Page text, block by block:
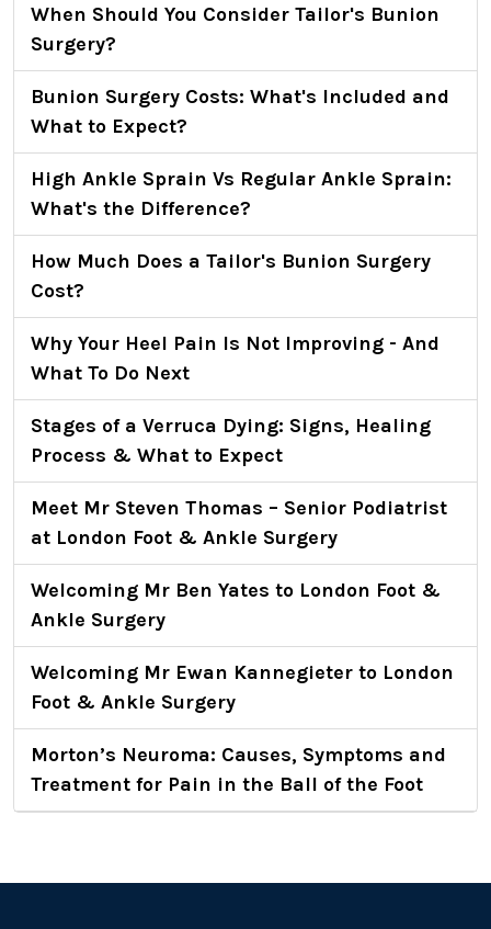
When Should You Consider Tailor's Bunion
Surgery?
Bunion Surgery Costs: What's Included and
What to Expect?
High Ankle Sprain Vs Regular Ankle Sprain:
What's the Difference?
How Much Does a Tailor's Bunion Surgery
Cost?
Why Your Heel Pain Is Not Improving - And
What To Do Next
Stages of a Verruca Dying: Signs, Healing
Process & What to Expect
Meet Mr Steven Thomas – Senior Podiatrist
at London Foot & Ankle Surgery
Welcoming Mr Ben Yates to London Foot &
Ankle Surgery
Welcoming Mr Ewan Kannegieter to London
Foot & Ankle Surgery
Morton’s Neuroma: Causes, Symptoms and
Treatment for Pain in the Ball of the Foot